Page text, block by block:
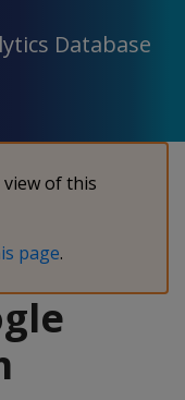
Database
of this
page.